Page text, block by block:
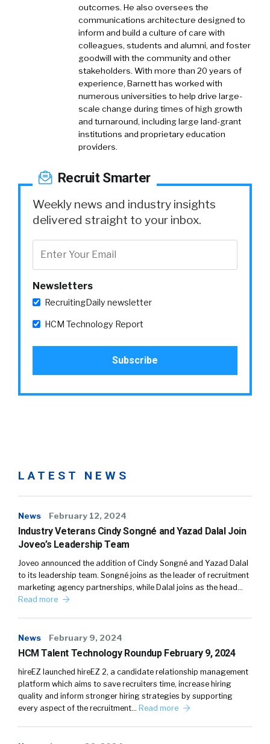
outcomes. He also oversees the
communications architecture designed to
inform and build a culture of care with
colleagues, students and alumni, and foster
goodwill with the community and other
stakeholders. With more than 20 years of
experience, Barnett has worked with
numerous universities to help drive large-
scale change during times of high growth
and turnaround, including large land-grant
institutions and proprietary education
providers.
Recruit Smarter
Weekly news and industry insights
delivered straight to your inbox.
Newsletters
RecruitingDaily newsletter
HCM Technology Report
LATEST NEWS
News February 12, 2024
Industry Veterans Cindy Songné and Yazad Dalal Join
Joveo’s Leadership Team
Joveo announced the addition of Cindy Songné and Yazad Dalal
to its leadership team. Songné joins as the leader of recruitment
marketing agency partnerships, while Dalal joins as the head…
Read more
News February 9, 2024
HCM Talent Technology Roundup February 9, 2024
hireEZ launched hireEZ 2, a candidate relationship management
platform which aims to save recruiters time, increase hiring
quality and inform stronger hiring strategies by supporting
every aspect of the recruitment… Read more